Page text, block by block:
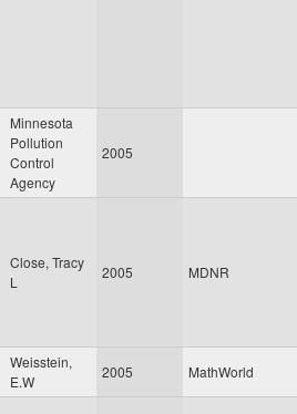
Minnesota
Pollution
Control
Agency
2005
Close, Tracy
L
2005 MDNR
Weisstein,
E.W
2005 MathWorld